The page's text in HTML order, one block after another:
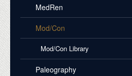
MedRen
Mod/Con
Mod/Con Library
Paleography